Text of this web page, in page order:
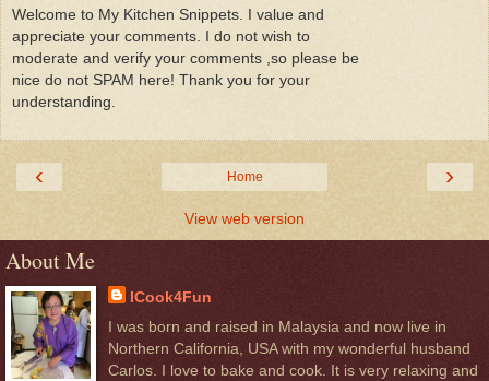
Welcome to My Kitchen Snippets. I value and
appreciate your comments. I do not wish to
moderate and verify your comments ,so please be
nice do not SPAM here! Thank you for your
understanding.
‹ ›
Home
View web version
About Me
ICook4Fun
I was born and raised in Malaysia and now live in
Northern California, USA with my wonderful husband
Carlos. I love to bake and cook. It is very relaxing and